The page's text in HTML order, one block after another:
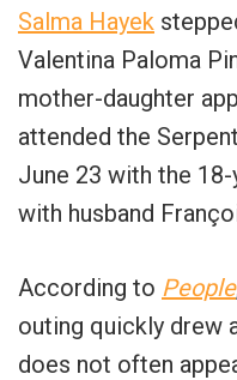
Salma Hayek
Valentina Paloma
mother-daughter
attended the
June 23 with the
with husband
According to People
outing quickly drew
does not often